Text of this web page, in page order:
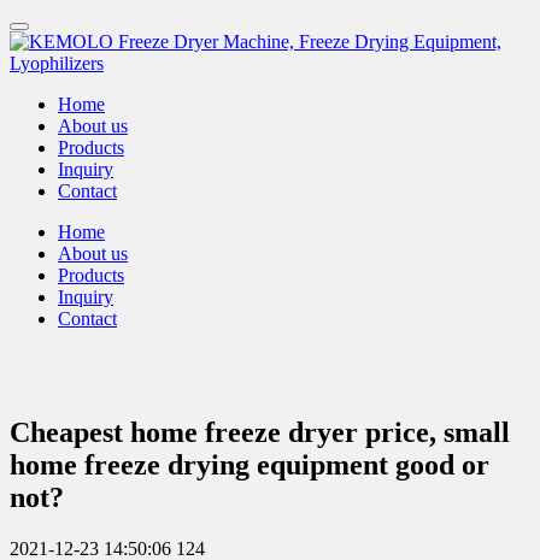
Home
About us
Products
Inquiry
Contact
Home
About us
Products
Inquiry
Contact
Cheapest home freeze dryer price, small
home freeze drying equipment good or
not?
2021-12-23 14:50:06 124